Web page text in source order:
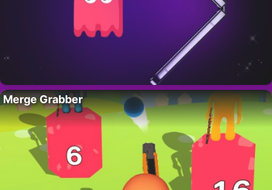
Merge Grabber